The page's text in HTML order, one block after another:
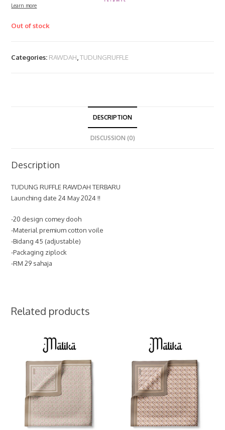
Learn more
Out of stock
Categories: RAWDAH ,TUDUNGRUFFLE
DESCRIPTION
DISCUSSION (0)
Description
TUDUNG RUFFLE RAWDAH TERBARU
Launching date 24 May 2024 !!
-20 design comey dooh
-Material premium cotton voile
-Bidang 45 (adjustable)
-Packaging ziplock
-RM 29 sahaja
Related products